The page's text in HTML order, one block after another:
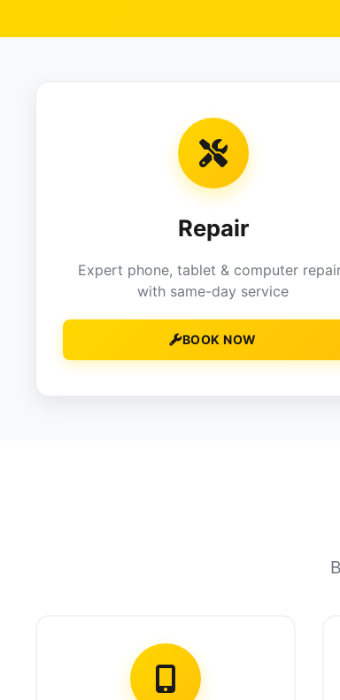
Repair
Expert phone, tablet & computer
with same-day service
BOOK NOW